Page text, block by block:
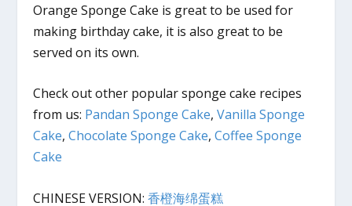
Orange Sponge Cake is great to be used for
making birthday cake, it is also great to be
served on its own.
Check out other popular sponge cake recipes
from us: Pandan Sponge Cake,Vanilla Sponge
Cake,Chocolate Sponge Cake,Coffee Sponge
Cake
CHINESE VERSION:香橙海绵蛋糕